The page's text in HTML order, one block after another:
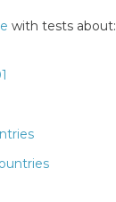
with tests about: